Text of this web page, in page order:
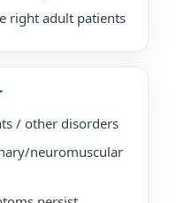
right adult patients
/ other disorders
neuromuscular